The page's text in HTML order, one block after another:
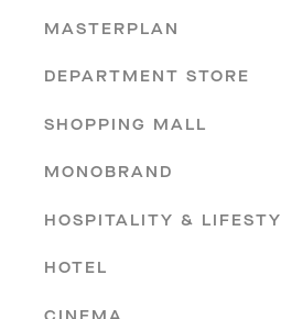
MASTERPLAN
DEPARTMENT STORE
SHOPPING MALL
MONOBRAND
HOSPITALITY &
HOTEL